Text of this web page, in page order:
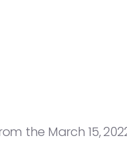
the March 15,